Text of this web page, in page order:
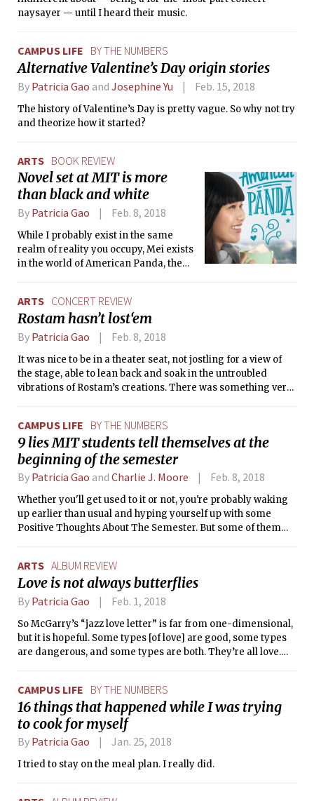
naysayer — until I heard their music.
CAMPUS LIFE BY THE NUMBERS
Alternative Valentine’s Day origin stories
By Patricia Gao and Josephine Yu Feb. 15, 2018
The history of Valentine’s Day is pretty vague. So why not try
and theorize how it started?
ARTS BOOK REVIEW
Novel set at MIT is more
than black and white
By Patricia Gao Feb. 8, 2018
While I probably exist in the same
realm of reality you occupy, Mei exists
in the world of American Panda, the
is just a standard bildungsroman with
a few reader-attracting tweaks: its
protagonist’s main quest is to find a
compromise between her parent’s
goals for her future and her own, with a
side battle that is Surviving MIT. But
American Panda is not exactly that.
ARTS CONCERT REVIEW
Rostam hasn’t lost‘em
By Patricia Gao Feb. 8, 2018
It was nice to be in a theater seat, not jostling for a view of
the stage, able to lean back and soak in the untroubled
vibrations of Rostam’s creations. There was something very
cheer louder than anybody else.
CAMPUS LIFE BY THE NUMBERS
9 lies MIT students tell themselves at the
beginning of the semester
By Patricia Gao and Charlie J. Moore Feb. 8, 2018
Whether you'll get used to it or not, you're probably waking
up earlier than usual and hyping yourself up with some
Positive Thoughts About The Semester. But some of them
ARTS ALBUM REVIEW
Love is not always butterflies
By Patricia Gao Feb. 1, 2018
So McGarry’s “jazz love letter” is far from one-dimensional,
but it is hopeful. Some types [of love] are good, some types
are dangerous, and some types are both. They’re all love.
CAMPUS LIFE BY THE NUMBERS
16 things that happened while I was trying
to cook for myself
By Patricia Gao Jan. 25, 2018
I tried to stay on the meal plan. I really did.